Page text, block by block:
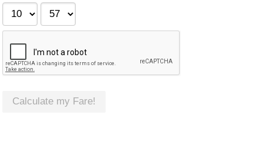
Calculate my Fare!